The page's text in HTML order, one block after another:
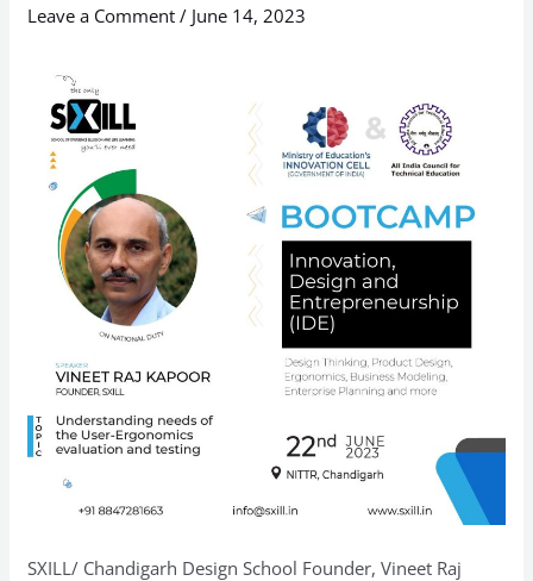
Leave a Comment / June 14, 2023
SXILL/ Chandigarh Design School Founder, Vineet Raj
–
IDE
Bootcamp